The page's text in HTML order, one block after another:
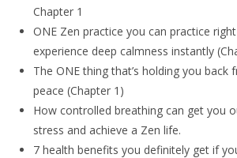
Chapter 1
ONE Zen practice you can practice
experience deep calmness instantly
The ONE thing that’s holding you back
peace (Chapter 1)
How controlled breathing can get you
stress and achieve a Zen life.
7 health benefits you definitely get if